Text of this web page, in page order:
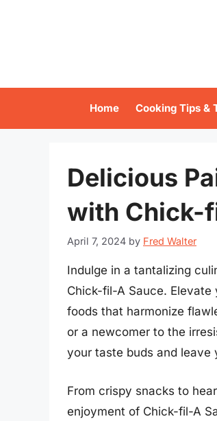
Home Cooking Tips &
Delicious
with Chick-
April 7, 2024 by Fred Walter
Indulge in a tantalizing
Chick-fil-A Sauce.
foods that harmonize
or a newcomer to the
your taste buds and leave
From crispy snacks to
enjoyment of Chick-fil-A